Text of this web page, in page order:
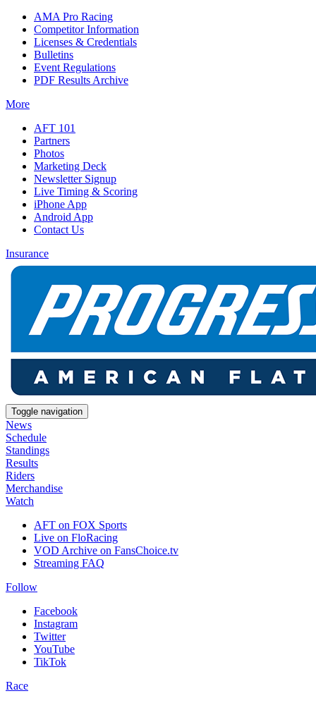
AMA Pro Racing
Competitor Information
Licenses & Credentials
Bulletins
Event Regulations
PDF Results Archive
More
AFT 101
Partners
Photos
Marketing Deck
Newsletter Signup
Live Timing & Scoring
iPhone App
Android App
Contact Us
Insurance
Toggle navigation
News
Schedule
Standings
Results
Riders
Merchandise
Watch
AFT on FOX Sports
Live on FloRacing
VOD Archive on FansChoice.tv
Streaming FAQ
Follow
Facebook
Instagram
Twitter
YouTube
TikTok
Race